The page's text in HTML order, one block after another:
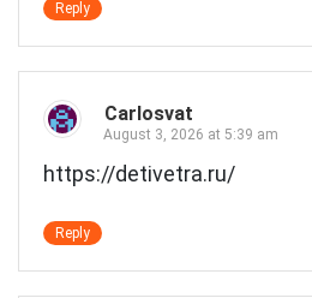
Reply
Carlosvat
August 3, 2026 at 5:39 am
https://detivetra.ru/
Reply